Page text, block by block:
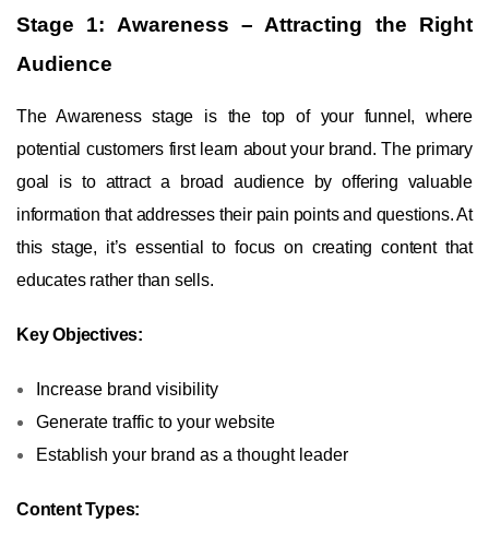
Stage 1: Awareness – Attracting the Right
Audience
The Awareness stage is the top of your funnel, where
potential customers first learn about your brand. The primary
goal is to attract a broad audience by offering valuable
information that addresses their pain points and questions. At
this stage, it’s essential to focus on creating content that
educates rather than sells.
Key Objectives:
Increase brand visibility
Generate traffic to your website
Establish your brand as a thought leader
Content Types: